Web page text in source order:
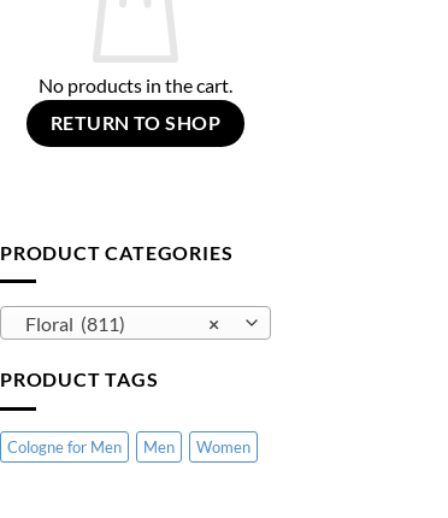
No products in the cart.
RETURN TO SHOP
PRODUCT CATEGORIES
×
Floral (811)
PRODUCT TAGS
Cologne for Men Men Women